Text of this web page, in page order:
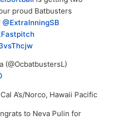
proud Batbusters
@ExtraInningSB
(@OcbatbustersL)
A’s/Norco, Hawaii Pacific
to Neva Pulin for